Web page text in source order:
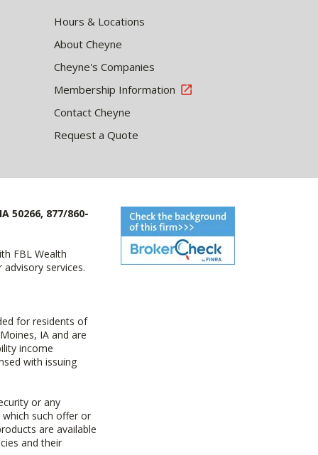
Hours & Locations
About Cheyne
Cheyne's Companies
Membership Information
Contact Cheyne
Request a Quote
50266, 877/860-
FBL Wealth
services.
for residents of
IA and are
income
with issuing
or any
such offer or
are available
and their